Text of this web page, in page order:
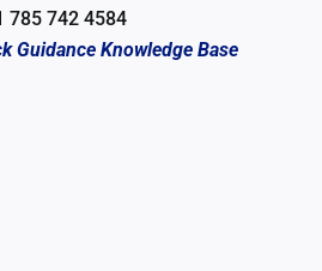
785 742 4584
Guidance Knowledge Base